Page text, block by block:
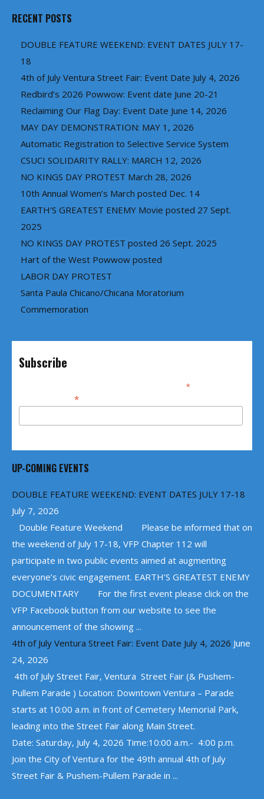
RECENT POSTS
DOUBLE FEATURE WEEKEND: EVENT DATES JULY 17-
18
4th of July Ventura Street Fair: Event Date July 4, 2026
Redbird’s 2026 Powwow: Event date June 20-21
Reclaiming Our Flag Day: Event Date June 14, 2026
MAY DAY DEMONSTRATION: MAY 1, 2026
Automatic Registration to Selective Service System
CSUCI SOLIDARITY RALLY: MARCH 12, 2026
NO KINGS DAY PROTEST March 28, 2026
10th Annual Women’s March posted Dec. 14
EARTH’S GREATEST ENEMY Movie posted 27 Sept.
2025
NO KINGS DAY PROTEST posted 26 Sept. 2025
Hart of the West Powwow posted
LABOR DAY PROTEST
Santa Paula Chicano/Chicana Moratorium
Commemoration
Subscribe
*
Email Address*
UP-COMING EVENTS
DOUBLE FEATURE WEEKEND: EVENT DATES JULY 17-18
July 7, 2026
Double Feature Weekend Please be informed that on
the weekend of July 17-18, VFP Chapter 112 will
participate in two public events aimed at augmenting
everyone’s civic engagement. EARTH’S GREATEST ENEMY
DOCUMENTARY For the first event please click on the
VFP Facebook button from our website to see the
announcement of the showing ...
4th of July Ventura Street Fair: Event Date July 4, 2026 June
24, 2026
4th of July Street Fair, Ventura Street Fair (& Pushem-
Pullem Parade ) Location: Downtown Ventura – Parade
starts at 10:00 a.m. in front of Cemetery Memorial Park,
leading into the Street Fair along Main Street.
Date: Saturday, July 4, 2026 Time:10:00 a.m.- 4:00 p.m.
Join the City of Ventura for the 49th annual 4th of July
Street Fair & Pushem-Pullem Parade in ...